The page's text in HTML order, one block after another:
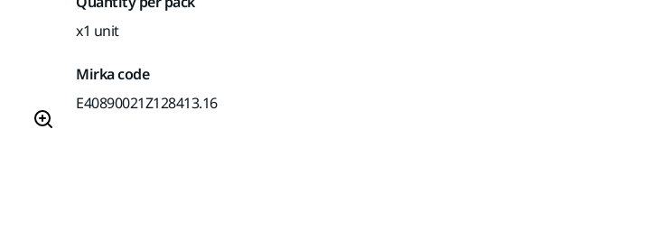
x1 unit
Mirka code
E40890021Z128413.16